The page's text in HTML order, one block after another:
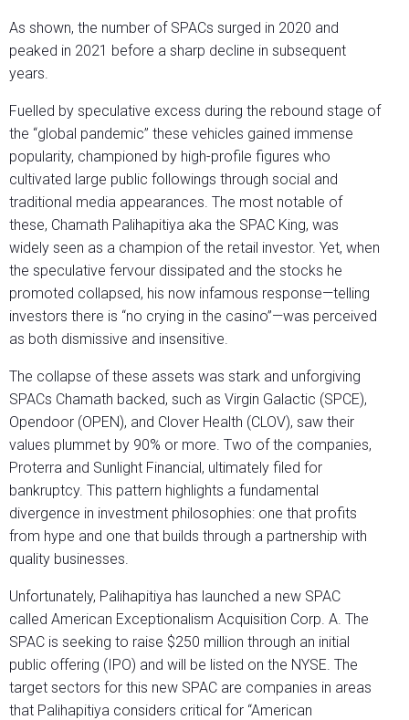
As shown, the number of SPACs surged in 2020 and
peaked in 2021 before a sharp decline in subsequent
years.
Fuelled by speculative excess during the rebound stage of
the “global pandemic” these vehicles gained immense
popularity, championed by high-profile figures who
cultivated large public followings through social and
traditional media appearances. The most notable of
these, Chamath Palihapitiya aka the SPAC King, was
widely seen as a champion of the retail investor. Yet, when
the speculative fervour dissipated and the stocks he
promoted collapsed, his now infamous response—telling
investors there is “no crying in the casino”—was perceived
as both dismissive and insensitive.
The collapse of these assets was stark and unforgiving
SPACs Chamath backed, such as Virgin Galactic (SPCE),
Opendoor (OPEN), and Clover Health (CLOV), saw their
values plummet by 90% or more. Two of the companies,
Proterra and Sunlight Financial, ultimately filed for
bankruptcy. This pattern highlights a fundamental
divergence in investment philosophies: one that profits
from hype and one that builds through a partnership with
quality businesses.
Unfortunately, Palihapitiya has launched a new SPAC
called American Exceptionalism Acquisition Corp. A. The
SPAC is seeking to raise $250 million through an initial
public offering (IPO) and will be listed on the NYSE. The
target sectors for this new SPAC are companies in areas
that Palihapitiya considers critical for “American